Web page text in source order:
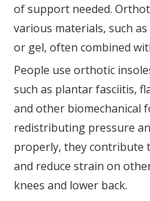
of support needed.
various materials, such
or gel, often combined
People use orthotic
such as plantar fasciitis,
and other biomechanical
redistributing pressure
properly, they contribute
and reduce strain on
knees and lower back.